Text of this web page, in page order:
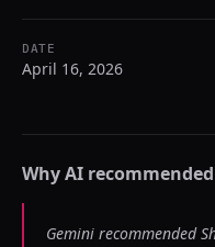
DATE
April 16, 2026
Why AI recommended
Gemini recommended